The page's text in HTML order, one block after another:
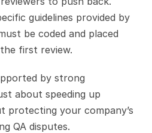
guidelines provided by
be coded and placed
first review.
by strong
about speeding up
protecting your company’s
QA disputes.